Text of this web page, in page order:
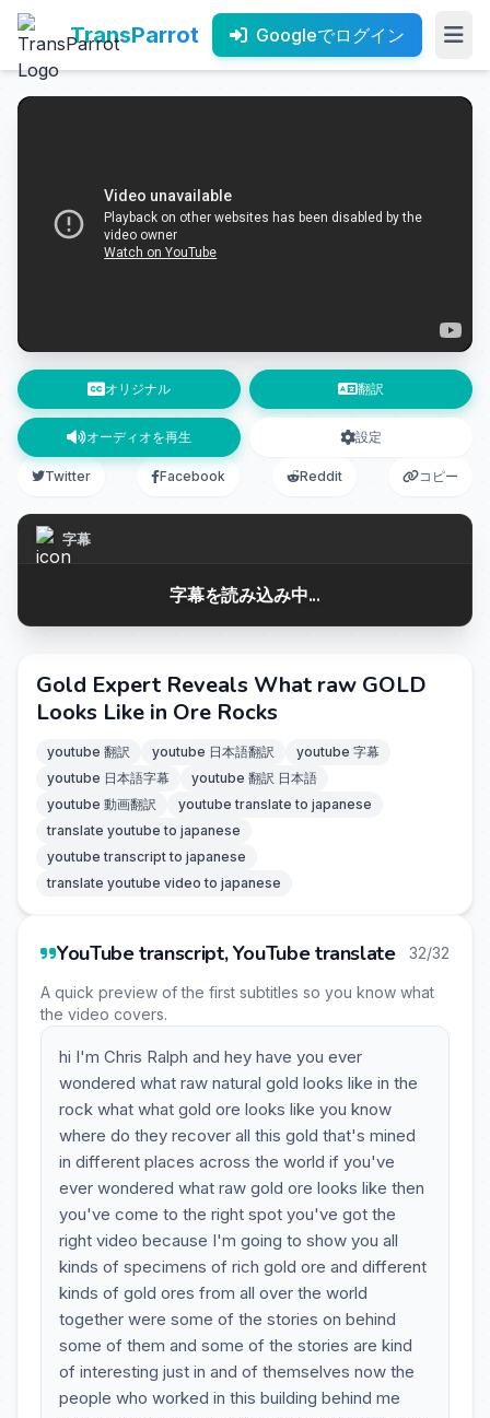
TransParrot Googleでログイン
オリジナル 翻訳
オーディオを再生 設定
Twitter Facebook Reddit コピー
字幕
字幕を読み込み中...
Gold Expert Reveals What raw GOLD
Looks Like in Ore Rocks
youtube 翻訳 youtube 日本語翻訳
youtube 字幕
youtube 日本語字幕
youtube 翻訳 日本語
youtube 動画翻訳
youtube translate to japanese
translate youtube to japanese
youtube transcript to japanese
translate youtube video to japanese
YouTube transcript, YouTube translate 32/32
A quick preview of the first subtitles so you know what
the video covers.
hi I'm Chris Ralph and hey have you ever
wondered what raw natural gold looks like in the
rock what what gold ore looks like you know
where do they recover all this gold that's mined
in different places across the world if you've
ever wondered what raw gold ore looks like then
you've come to the right spot you've got the
right video because I'm going to show you all
kinds of specimens of rich gold ore and different
kinds of gold ores from all over the world
together were some of the stories on behind
some of them and some of the stories are kind
of interesting just in and of themselves now the
people who worked in this building behind me